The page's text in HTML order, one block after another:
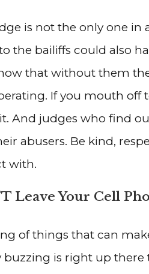
is not the only one
the bailiffs could also
that without them
If you mouth off
And judges who find
abusers. Be kind,
with.
Leave Your Cell
of things that can
buzzing is right up there